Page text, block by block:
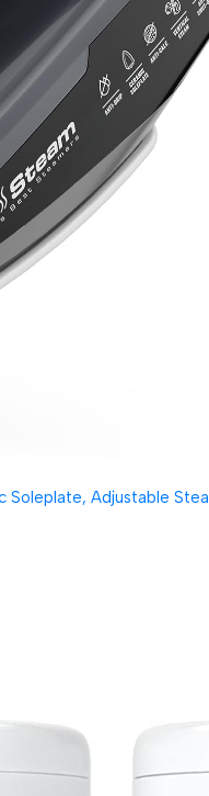
Soleplate, Adjustable